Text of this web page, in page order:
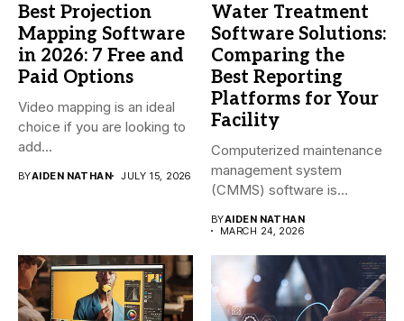
Best Projection
Mapping Software
in 2026: 7 Free and
Paid Options
Video mapping is an ideal
choice if you are looking to
add...
BYAIDEN NATHAN JULY 15, 2026
Water Treatment
Software Solutions:
Comparing the
Best Reporting
Platforms for Your
Facility
Computerized maintenance
management system
(CMMS) software is
treatment...
BYAIDEN NATHAN
MARCH 24, 2026